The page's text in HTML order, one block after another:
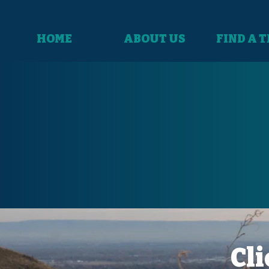
HOME ABOUT US FIND A